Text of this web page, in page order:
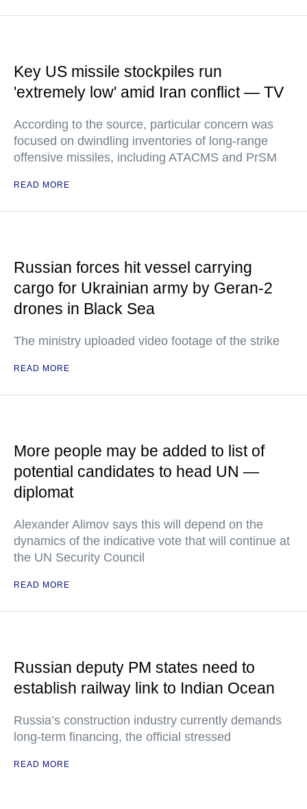
Key US missile stockpiles run
'extremely low' amid Iran conflict — TV
According to the source, particular concern was
focused on dwindling inventories of long-range
offensive missiles, including ATACMS and PrSM
READ MORE
Russian forces hit vessel carrying
cargo for Ukrainian army by Geran-2
drones in Black Sea
The ministry uploaded video footage of the strike
READ MORE
More people may be added to list of
potential candidates to head UN —
diplomat
Alexander Alimov says this will depend on the
dynamics of the indicative vote that will continue at
the UN Security Council
READ MORE
Russian deputy PM states need to
establish railway link to Indian Ocean
Russia’s construction industry currently demands
long-term financing, the official stressed
READ MORE